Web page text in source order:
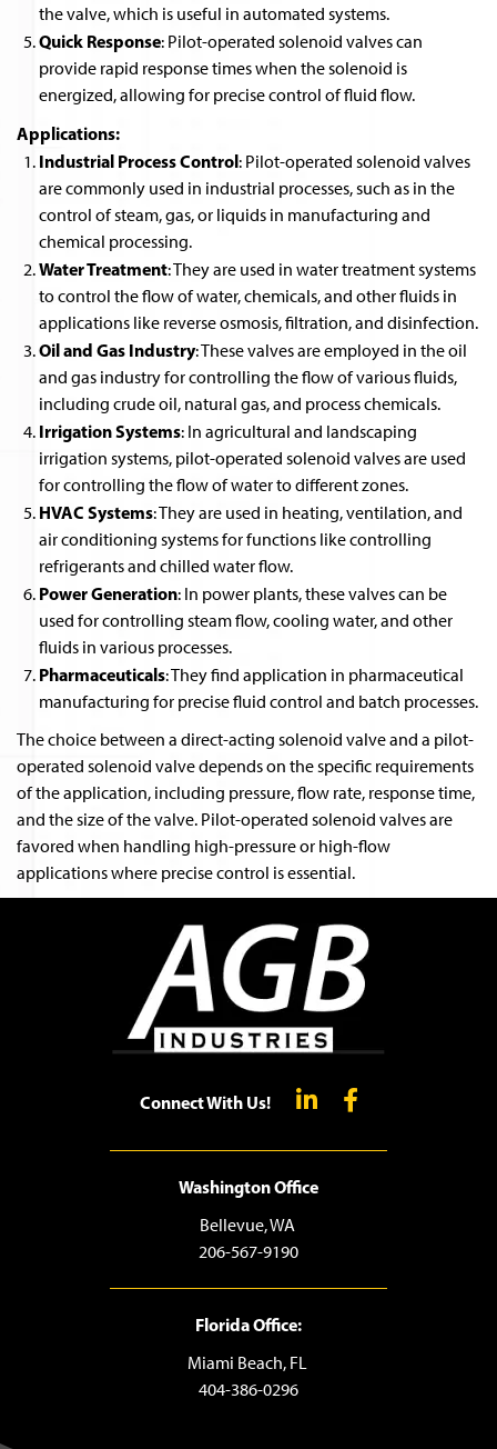
the valve, which is useful in automated systems.
Quick Response: Pilot-operated solenoid valves can
provide rapid response times when the solenoid is
energized, allowing for precise control of fluid flow.
Applications:
Industrial Process Control: Pilot-operated solenoid valves
are commonly used in industrial processes, such as in the
control of steam, gas, or liquids in manufacturing and
chemical processing.
Water Treatment: They are used in water treatment systems
to control the flow of water, chemicals, and other fluids in
applications like reverse osmosis, filtration, and disinfection.
Oil and Gas Industry: These valves are employed in the oil
and gas industry for controlling the flow of various fluids,
including crude oil, natural gas, and process chemicals.
Irrigation Systems: In agricultural and landscaping
irrigation systems, pilot-operated solenoid valves are used
for controlling the flow of water to different zones.
HVAC Systems: They are used in heating, ventilation, and
air conditioning systems for functions like controlling
refrigerants and chilled water flow.
Power Generation: In power plants, these valves can be
used for controlling steam flow, cooling water, and other
fluids in various processes.
Pharmaceuticals: They find application in pharmaceutical
manufacturing for precise fluid control and batch processes.
The choice between a direct-acting solenoid valve and a pilot-
operated solenoid valve depends on the specific requirements
of the application, including pressure, flow rate, response time,
and the size of the valve. Pilot-operated solenoid valves are
favored when handling high-pressure or high-flow
applications where precise control is essential.
Connect With Us!
Washington Office
Bellevue, WA
206-567-9190
Florida Office:
Miami Beach, FL
404-386-0296